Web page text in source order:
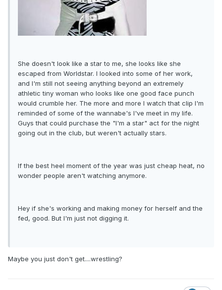
She doesn't look like a star to me, she looks like she
escaped from Worldstar. I looked into some of her work,
and I'm still not seeing anything beyond an extremely
athletic tiny woman who looks like one good face punch
would crumble her. The more and more I watch that clip I'm
reminded of some of the wannabe's I've meet in my life.
Guys that could purchase the "I'm a star" act for the night
going out in the club, but weren't actually stars.
If the best heel moment of the year was just cheap heat, no
wonder people aren't watching anymore.
Hey if she's working and making money for herself and the
fed, good. But I'm just not digging it.
Maybe you just don't get....wrestling?